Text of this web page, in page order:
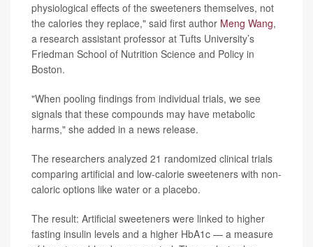
physiological effects of the sweeteners themselves, not
the calories they replace," said first author Meng Wang,
a research assistant professor at Tufts University’s
Friedman School of Nutrition Science and Policy in
Boston.
"When pooling findings from individual trials, we see
signals that these compounds may have metabolic
harms," she added in a news release.
The researchers analyzed 21 randomized clinical trials
comparing artificial and low-calorie sweeteners with non-
caloric options like water or a placebo.
The result: Artificial sweeteners were linked to higher
fasting insulin levels and a higher HbA1c — a measure